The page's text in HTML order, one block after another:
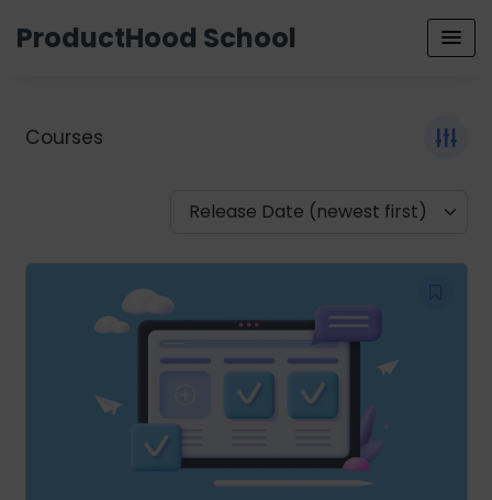
ProductHood School
Courses
Release Date (newest first)